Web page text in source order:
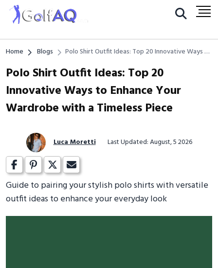
Home Blogs
Polo Shirt Outfit Ideas: Top 20 Innovative Ways to
Polo Shirt Outfit Ideas: Top 20
Innovative Ways to Enhance Your
Wardrobe with a Timeless Piece
Luca Moretti Last Updated: August, 5 2026
Guide to pairing your stylish polo shirts with versatile
outfit ideas to enhance your everyday look